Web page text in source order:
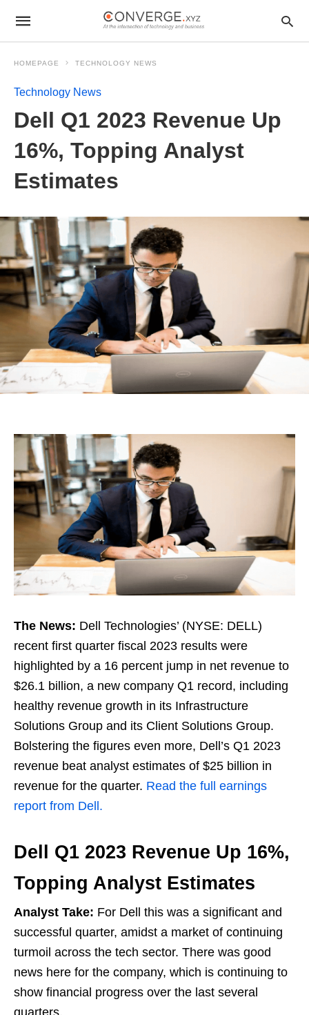
HOMEPAGE TECHNOLOGY NEWS
Technology News
Dell Q1 2023 Revenue Up
16%, Topping Analyst
Estimates
The News: Dell Technologies’ (NYSE: DELL)
recent first quarter fiscal 2023 results were
highlighted by a 16 percent jump in net revenue to
$26.1 billion, a new company Q1 record, including
healthy revenue growth in its Infrastructure
Solutions Group and its Client Solutions Group.
Bolstering the figures even more, Dell’s Q1 2023
revenue beat analyst estimates of $25 billion in
revenue for the quarter. Read the full earnings
report from Dell.
Dell Q1 2023 Revenue Up 16%,
Topping Analyst Estimates
Analyst Take: For Dell this was a significant and
successful quarter, amidst a market of continuing
turmoil across the tech sector. There was good
news here for the company, which is continuing to
show financial progress over the last several
quarters.